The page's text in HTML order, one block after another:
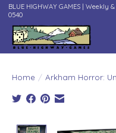
BLUE HIGHWAY GAMES | Weekly
0540
Home / Arkham Horror:
Product